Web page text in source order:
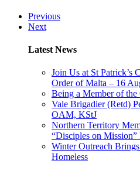
Previous
Next
Latest News
Join Us at St Patrick’s
Order of Malta – 16
Being a Member of
Vale Brigadier (Retd)
OAM, KStJ
Northern Territory
“Disciples on Mission”
Winter Outreach
Homeless